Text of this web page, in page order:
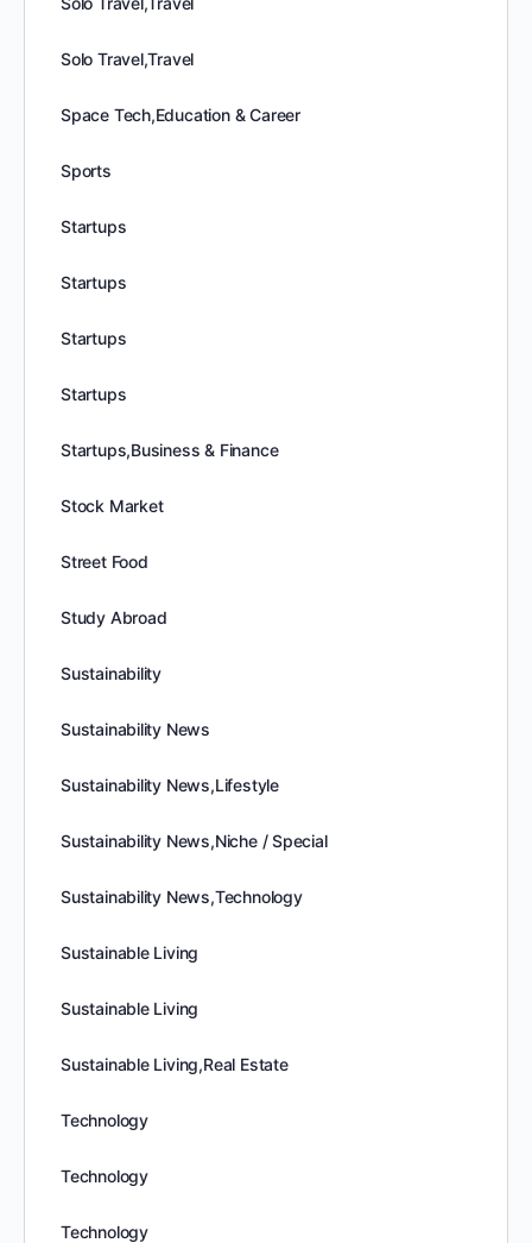
Solo Travel,Travel
Space Tech,Education & Career
Sports
Startups
Startups
Startups
Startups
Startups,Business & Finance
Stock Market
Street Food
Study Abroad
Sustainability
Sustainability News
Sustainability News,Lifestyle
Sustainability News,Niche / Special
Sustainability News,Technology
Sustainable Living
Sustainable Living
Sustainable Living,Real Estate
Technology
Technology
Technology